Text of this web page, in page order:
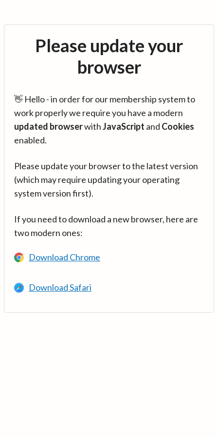
Please update your
browser
👋 Hello - in order for our membership system to
work properly we require you have a modern
updated browserwithJavaScript and Cookies
enabled.
Please update your browser to the latest version
(which may require updating your operating
system version first).
If you need to download a new browser, here are
two modern ones:
Download Chrome
Download Safari